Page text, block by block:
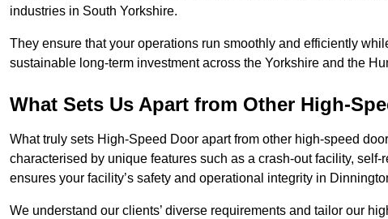
industries in South Yorkshire.
They ensure that your operations run smoothly and efficiently
sustainable long-term investment across the Yorkshire and the
What Sets Us Apart from Other High-
What truly sets High-Speed Door apart from other high-speed
characterised by unique features such as a crash-out facility,
ensures your facility’s safety and operational integrity in
We understand our clients’ diverse requirements and tailor our